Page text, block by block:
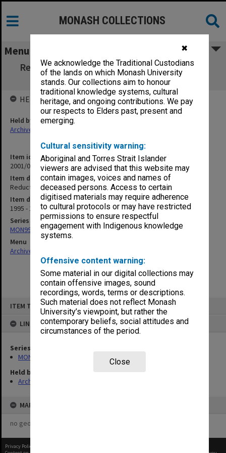
✖
We acknowledge the Traditional Custodians
of the lands on which Monash University
stands. Our collections aim to honour
traditional knowledge systems, cultural
heritage, and ongoing contributions. We pay
our respects to Elders past, present and
emerging.
Cultural sensitivity warning:
Aboriginal and Torres Strait Islander
viewers are advised that this website may
contain images, voices and names of
deceased persons. Access to certain
digitised materials may require adherence
to cultural protocols or may have restricted
permissions to ensure respectful
engagement with Indigenous knowledge
systems.
Offensive content warning:
Some material in our digital collections may
contain offensive images, sound
recordings, words, terms or descriptions.
Such material does not reflect Monash
University’s viewpoint, but rather the
contemporary beliefs, social attitudes and
circumstances of the period.
Close
ITEM TYPE: ITEM
LINKED TO
Series
MON997: Faculty Office subject files
Held by
Archives
MAP
no geotags or polygons yet
MONASH COLLECTIONS
Menu
Reduction in Medical Student Intake (2.2.18
pt.5)
Item identifier
2001/06 Item 28
Item description
Reduction in Medical Student Intake (2.2.18 pt.5)
Item date
1995 - 1996
Series
MON997: Faculty Office subject files
Menu
Archives Collections
HELD BY
Held by
Archives
Privacy Policy